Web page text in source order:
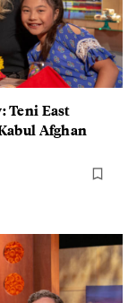
Teni East
Afghan